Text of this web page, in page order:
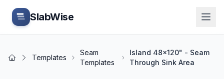
Skip to main content
SlabWise
Home Templates
Seam
Templates
Island 48x120" - Seam
Through Sink Area